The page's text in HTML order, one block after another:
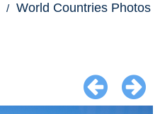
World Countries Photos